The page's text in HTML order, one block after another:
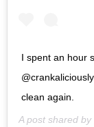
I spent an hour
clean again.
A post shared by